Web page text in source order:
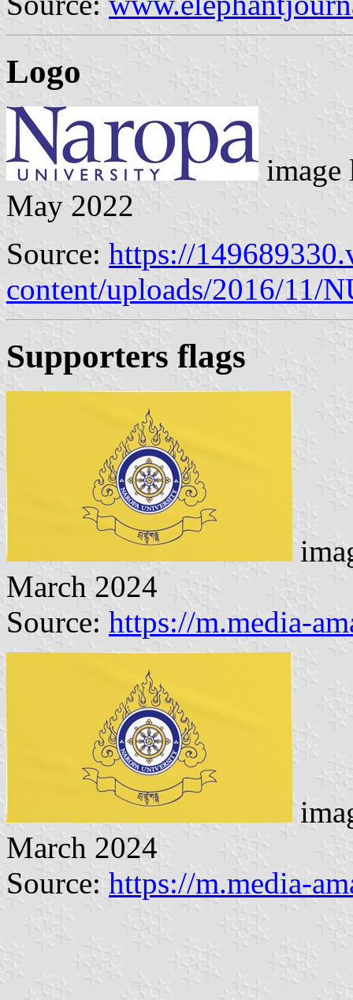
Logo
May 2022
Source: https://
content/uploads/2016/11/
Supporters flags
March 2024
Source: https://m.media-
March 2024
Source: https://m.media-